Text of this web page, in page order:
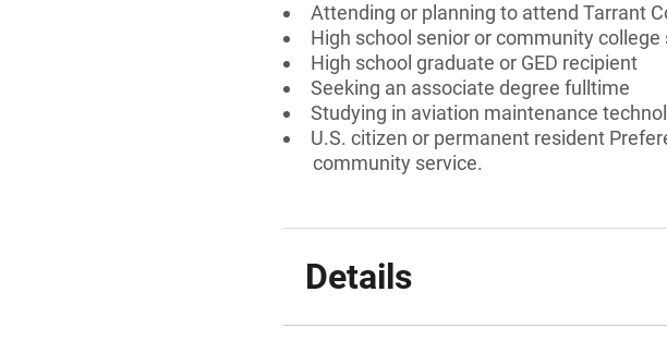
Attending or planning to attend Tarrant
High school senior or community
High school graduate or GED recipient
Seeking an associate degree fulltime
Studying in aviation maintenance
U.S. citizen or permanent resident
community service.
Details